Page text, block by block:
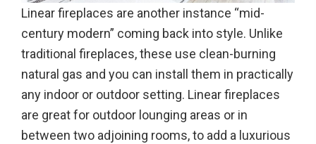
Linear fireplaces are another instance “mid-
century modern” coming back into style. Unlike
traditional fireplaces, these use clean-burning
natural gas and you can install them in practically
any indoor or outdoor setting. Linear fireplaces
are great for outdoor lounging areas or in
between two adjoining rooms, to add a luxurious